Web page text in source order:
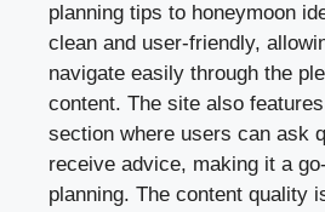
planning tips to honeymoon
clean and user-friendly,
navigate easily through the
content. The site also
section where users can ask
receive advice, making it a
planning. The content quality